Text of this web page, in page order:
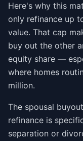
Here's why this
only refinance up
value. That cap
buy out the other
equity share —
where homes
million.
The spousal
refinance is
separation or